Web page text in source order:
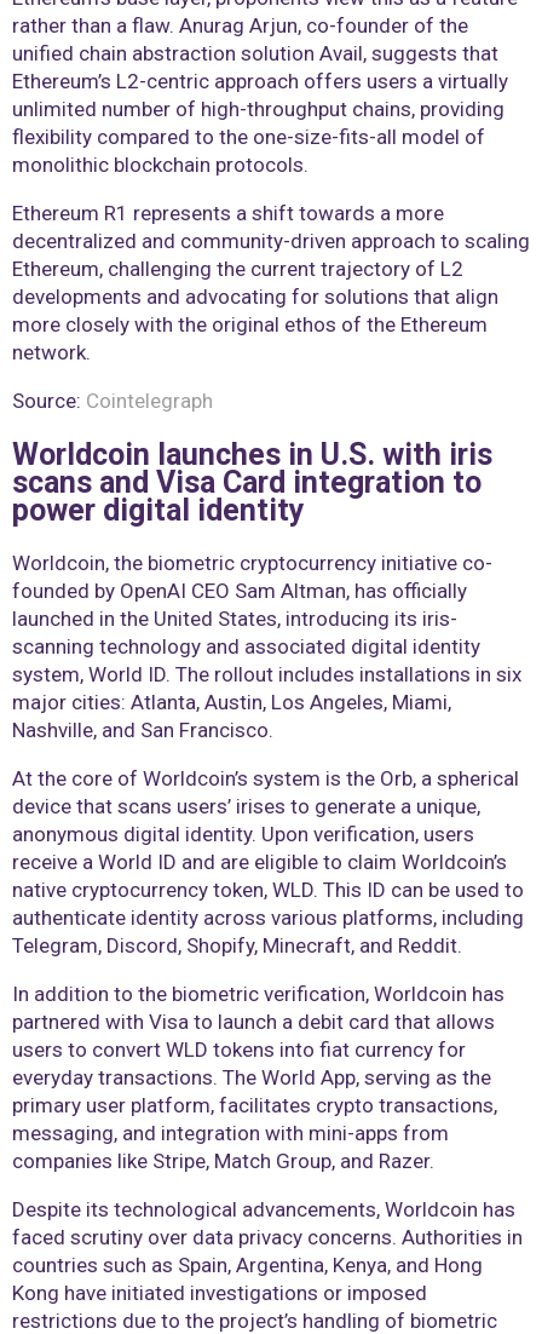
rather than a flaw. Anurag Arjun, co-founder of the
unified chain abstraction solution Avail, suggests that
Ethereum’s L2-centric approach offers users a virtually
unlimited number of high-throughput chains, providing
flexibility compared to the one-size-fits-all model of
monolithic blockchain protocols.
Ethereum R1 represents a shift towards a more
decentralized and community-driven approach to scaling
Ethereum, challenging the current trajectory of L2
developments and advocating for solutions that align
more closely with the original ethos of the Ethereum
network.
Source: Cointelegraph
Worldcoin launches in U.S. with iris
scans and Visa Card integration to
power digital identity
Worldcoin, the biometric cryptocurrency initiative co-
founded by OpenAI CEO Sam Altman, has officially
launched in the United States, introducing its iris-
scanning technology and associated digital identity
system, World ID. The rollout includes installations in six
major cities: Atlanta, Austin, Los Angeles, Miami,
Nashville, and San Francisco.
At the core of Worldcoin’s system is the Orb, a spherical
device that scans users’ irises to generate a unique,
anonymous digital identity. Upon verification, users
receive a World ID and are eligible to claim Worldcoin’s
native cryptocurrency token, WLD. This ID can be used to
authenticate identity across various platforms, including
Telegram, Discord, Shopify, Minecraft, and Reddit.
In addition to the biometric verification, Worldcoin has
partnered with Visa to launch a debit card that allows
users to convert WLD tokens into fiat currency for
everyday transactions. The World App, serving as the
primary user platform, facilitates crypto transactions,
messaging, and integration with mini-apps from
companies like Stripe, Match Group, and Razer.
Despite its technological advancements, Worldcoin has
faced scrutiny over data privacy concerns. Authorities in
countries such as Spain, Argentina, Kenya, and Hong
Kong have initiated investigations or imposed
restrictions due to the project’s handling of biometric